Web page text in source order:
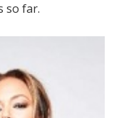
so far.